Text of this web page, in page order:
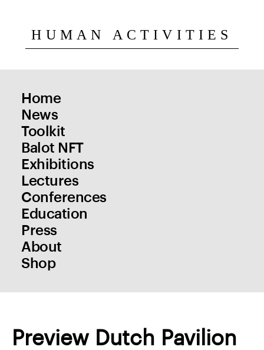
HUMAN ACTIVITIES
Home
News
Toolkit
Balot NFT
Exhibitions
Lectures
Conferences
Education
Press
About
Shop
Preview Dutch Pavilion